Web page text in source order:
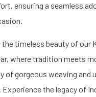
ensuring a seamless
the timeless beauty of our
where tradition meets
of gorgeous weaving and
Experience the legacy of